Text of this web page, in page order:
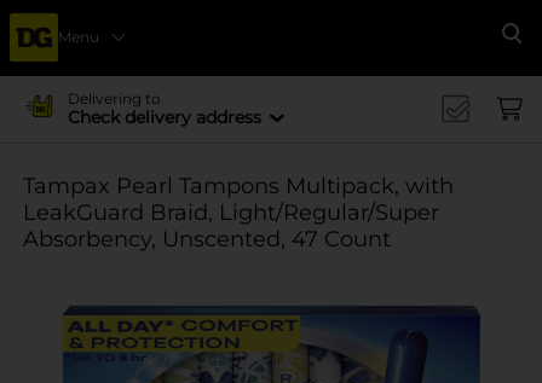
Menu
Delivering to
Check delivery address
Tampax Pearl Tampons Multipack, with
LeakGuard Braid, Light/Regular/Super
Absorbency, Unscented, 47 Count